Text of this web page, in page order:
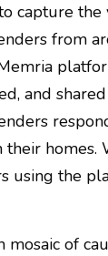
capture the
from
and
homes.
using the
mosaic of